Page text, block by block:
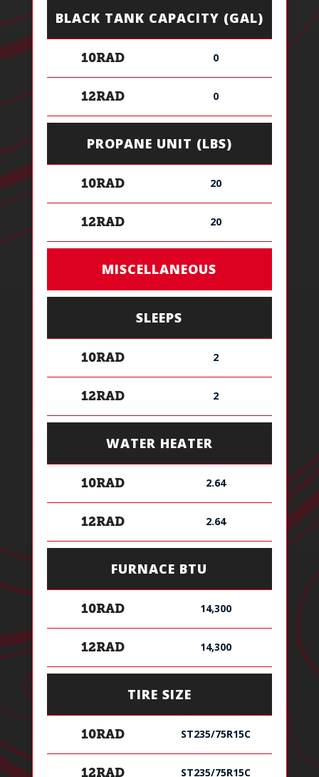
BLACK TANK CAPACITY (GAL)
10RAD 0
12RAD 0
PROPANE UNIT (LBS)
10RAD 20
12RAD 20
MISCELLANEOUS
SLEEPS
10RAD 2
12RAD 2
WATER HEATER
10RAD 2.64
12RAD 2.64
FURNACE BTU
10RAD 14,300
12RAD 14,300
TIRE SIZE
10RAD ST235/75R15C
12RAD ST235/75R15C